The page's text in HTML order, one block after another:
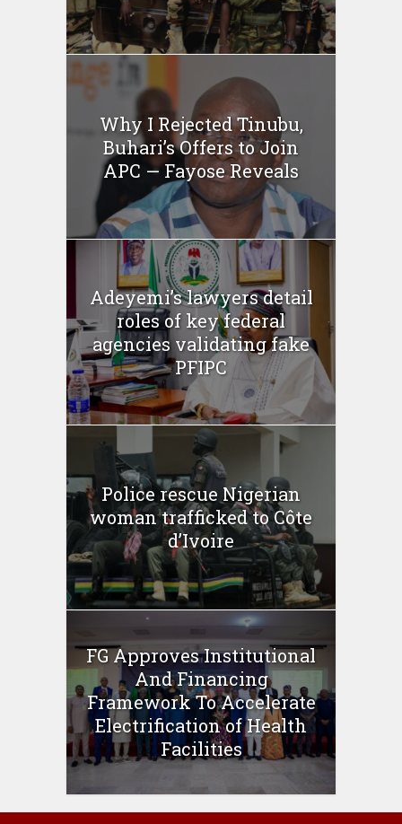
Why I Rejected Tinubu,
Buhari’s Offers to Join
APC — Fayose Reveals
Adeyemi’s lawyers detail
roles of key federal
agencies validating fake
PFIPC
Police rescue Nigerian
woman trafficked to Côte
d’Ivoire
FG Approves Institutional
And Financing
Framework To Accelerate
Electrification of Health
Facilities